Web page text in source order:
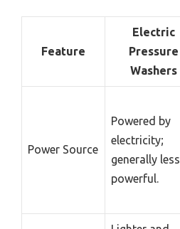
Feature
Electric
Pressure
Washers
Power Source
Powered by
electricity;
generally less
powerful.